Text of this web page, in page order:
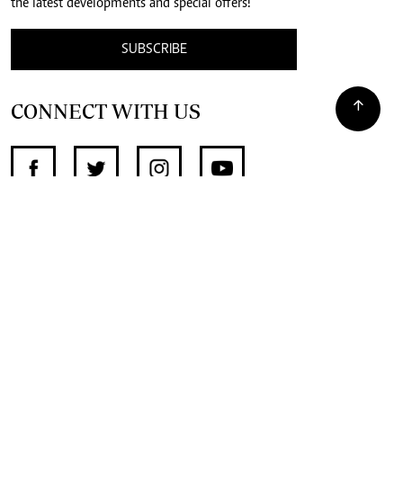
the latest developments and special offers!
SUBSCRIBE
CONNECT WITH US